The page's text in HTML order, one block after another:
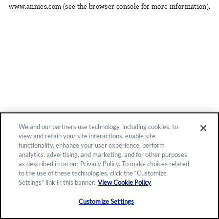
www.annies.com (see the browser console for more information).
We and our partners use technology, including cookies, to
view and retain your site interactions, enable site
functionality, enhance your user experience, perform
analytics, advertising, and marketing, and for other purposes
as described in on our Privacy Policy. To make choices related
to the use of these technologies, click the “Customize
Settings” link in this banner. View Cookie Policy
Customize Settings